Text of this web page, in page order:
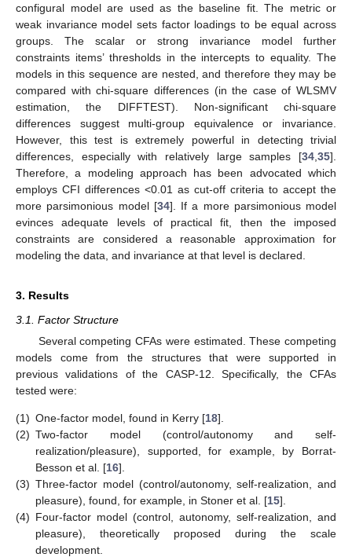
configural model are used as the baseline fit. The metric or
weak invariance model sets factor loadings to be equal across
groups. The scalar or strong invariance model further
constraints items’ thresholds in the intercepts to equality. The
models in this sequence are nested, and therefore they may be
compared with chi-square differences (in the case of WLSMV
estimation, the DIFFTEST). Non-significant chi-square
differences suggest multi-group equivalence or invariance.
However, this test is extremely powerful in detecting trivial
differences, especially with relatively large samples [34 35].
Therefore, a modeling approach has been advocated which
employs CFI differences <0.01 as cut-off criteria to accept the
more parsimonious model [34]. If a more parsimonious model
evinces adequate levels of practical fit, then the imposed
constraints are considered a reasonable approximation for
modeling the data, and invariance at that level is declared.
3. Results
3.1. Factor Structure
Several competing CFAs were estimated. These competing
models come from the structures that were supported in
previous validations of the CASP-12. Specifically, the CFAs
tested were:
(1) One-factor model, found in Kerry [18].
(2) Two-factor model (control/autonomy and self-
realization/pleasure), supported, for example, by Borrat-
Besson et al. [16].
(3) Three-factor model (control/autonomy, self-realization, and
pleasure), found, for example, in Stoner et al. [15].
(4) Four-factor model (control, autonomy, self-realization, and
pleasure), theoretically proposed during the scale
development.